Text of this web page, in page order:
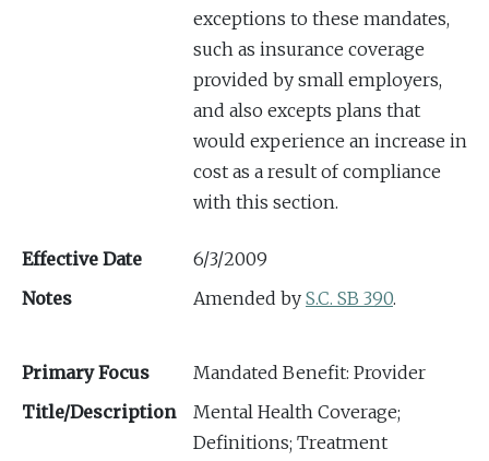
exceptions to these mandates,
such as insurance coverage
provided by small employers,
and also excepts plans that
would experience an increase in
cost as a result of compliance
with this section.
Effective Date
6/3/2009
Notes
Amended by S.C. SB 390.
Primary Focus
Mandated Benefit: Provider
Title/Description
Mental Health Coverage;
Definitions; Treatment